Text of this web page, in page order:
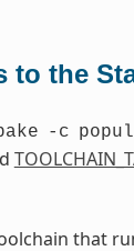
to the
-c
that